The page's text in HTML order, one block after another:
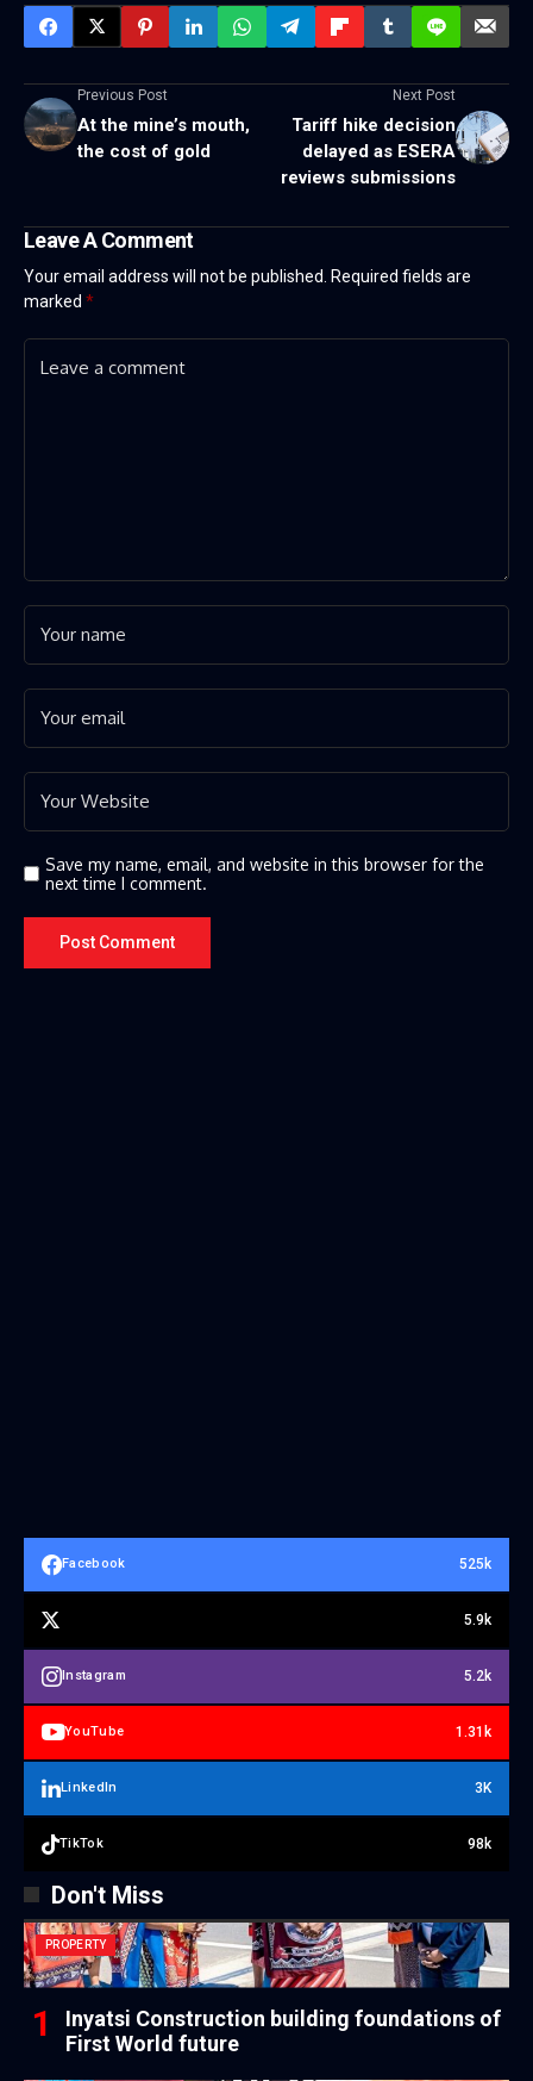
Previous Post
At the mine’s mouth,
the cost of gold
Next Post
Tariff hike decision
delayed as ESERA
reviews submissions
Leave A Comment
Your email address will not be published. Required fields are
marked *
Save my name, email, and website in this browser for the
next time I comment.
Facebook 525k
5.9k
Instagram 5.2k
YouTube 1.31k
LinkedIn 3K
TikTok 98k
Don't Miss
PROPERTY
Inyatsi Construction building foundations of
First World future